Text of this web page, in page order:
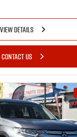
VIEW DETAILS
CONTACT US